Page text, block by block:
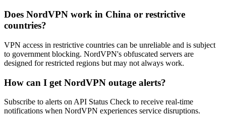
Does NordVPN work in China or restrictive
countries?
VPN access in restrictive countries can be unreliable and is subject
to government blocking. NordVPN's obfuscated servers are
designed for restricted regions but may not always work.
How can I get NordVPN outage alerts?
Subscribe to alerts on API Status Check to receive real-time
notifications when NordVPN experiences service disruptions.